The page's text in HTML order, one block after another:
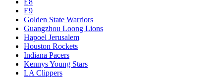
E8
E9
Golden State Warriors
Guangzhou Loong Lions
Hapoel Jerusalem
Houston Rockets
Indiana Pacers
Kennys Young Stars
LA Clippers